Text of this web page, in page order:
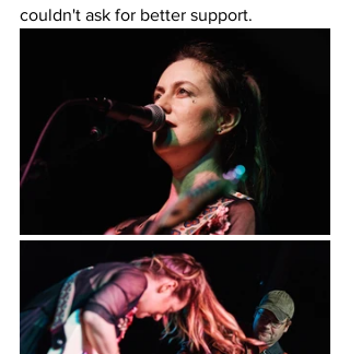
couldn't ask for better support.